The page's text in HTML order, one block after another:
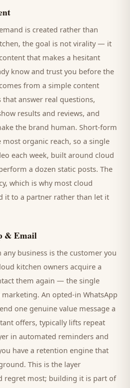
is created rather than
, the goal is not virality — it
that makes a hesitant
know and trust you before the
from a simple content
answer real questions,
results and reviews, and
the brand human. Short-form
organic reach, so a single
each week, built around cloud
a dozen static posts. The
which is why most cloud
it to a partner rather than let it
& Email
any business is the customer you
kitchen owners acquire a
them again — the single
An opted-in WhatsApp
one genuine value message a
offers, typically lifts repeat
in automated reminders and
have a retention engine that
This is the layer
regret most; building it is part of